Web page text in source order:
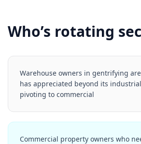
Who’s rotating
Warehouse owners in gentrifying
has appreciated beyond its
pivoting to commercial
Commercial property owners who